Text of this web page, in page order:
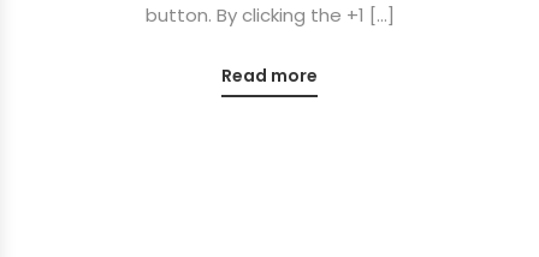
button. By clicking the +1 […]
Read more